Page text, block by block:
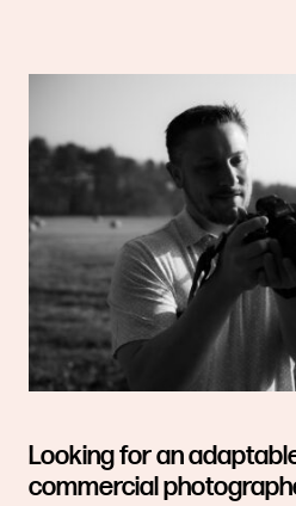
Looking for an
commercial